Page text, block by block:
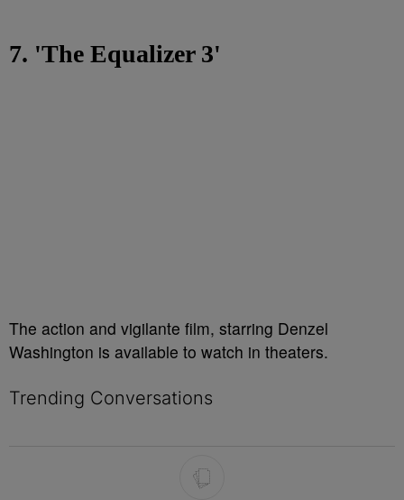
7. 'The Equalizer 3'
The action and vigilante film, starring Denzel
Washington is available to watch in theaters.
Trending Conversations